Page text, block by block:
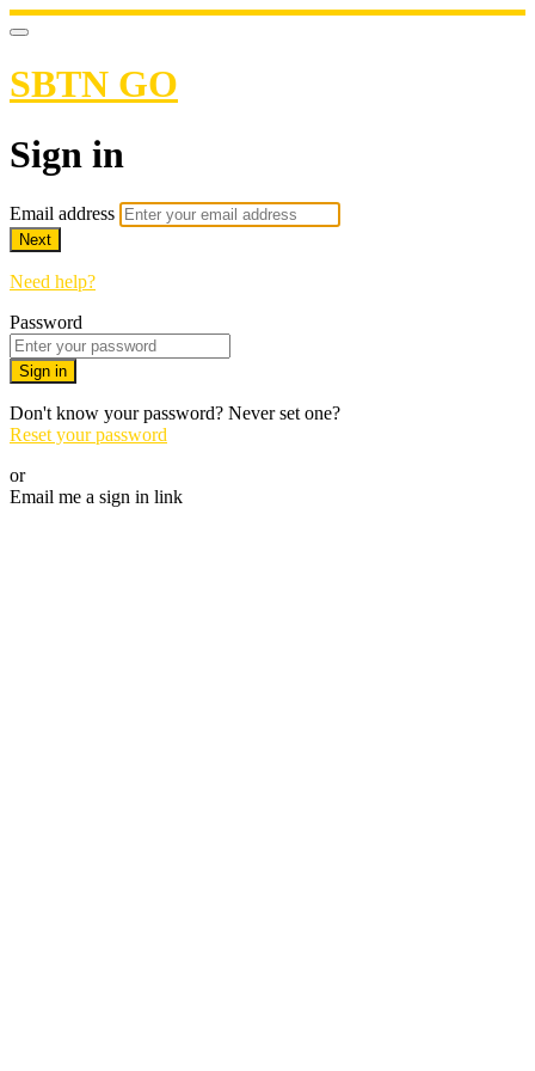
SBTN GO
Sign in
Email address
Next
Need help?
Password
Sign in
Don't know your password? Never set one?
Reset your password
or
Email me a sign in link